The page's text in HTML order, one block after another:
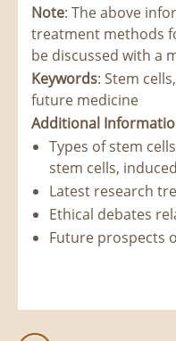
Note: The above
treatment methods
be discussed with a
Keywords: Stem
future medicine
Additional
Types of stem
stem cells,
Latest research
Ethical debates
Future prospects